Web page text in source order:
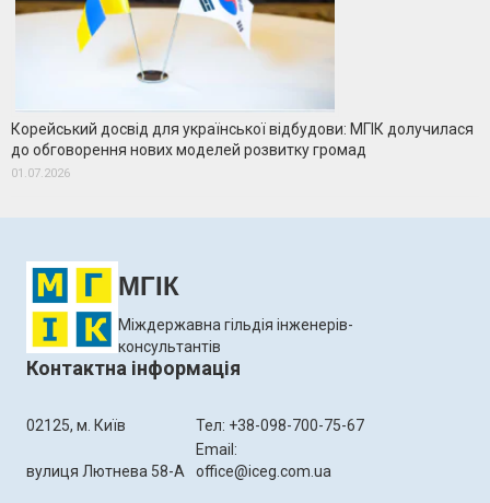
Корейський досвід для української відбудови: МГІК долучилася
до обговорення нових моделей розвитку громад
01.07.2026
МГІК
Міждержавна гільдія інженерів-
консультантів
Контактна інформація
02125, м. Київ
вулиця Лютнева 58-А
Тел: +38-098-700-75-67
Email:
office@iceg.com.ua